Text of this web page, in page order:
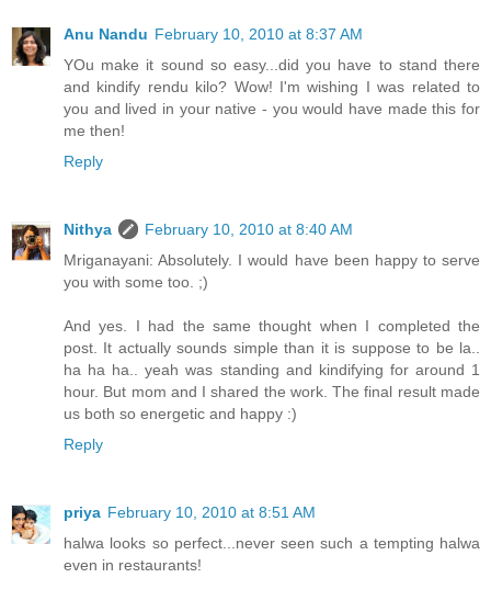
Anu Nandu February 10, 2010 at 8:37 AM
YOu make it sound so easy...did you have to stand there
and kindify rendu kilo? Wow! I'm wishing I was related to
you and lived in your native - you would have made this for
me then!
Reply
Nithya
February 10, 2010 at 8:40 AM
Mriganayani: Absolutely. I would have been happy to serve
you with some too. ;)
And yes. I had the same thought when I completed the
post. It actually sounds simple than it is suppose to be la..
ha ha ha.. yeah was standing and kindifying for around 1
hour. But mom and I shared the work. The final result made
us both so energetic and happy :)
Reply
priya February 10, 2010 at 8:51 AM
halwa looks so perfect...never seen such a tempting halwa
even in restaurants!